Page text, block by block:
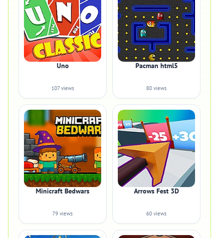
Uno
107 views
Pacman html5
80 views
Minicraft Bedwars
79 views
Arrows Fest 3D
60 views